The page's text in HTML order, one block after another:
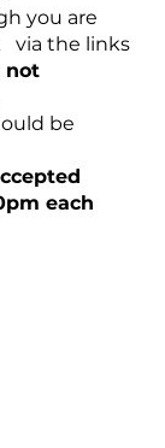
you are
via the links
not
be
each